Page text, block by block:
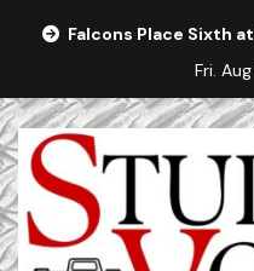
Falcons Place Sixth
Fri.